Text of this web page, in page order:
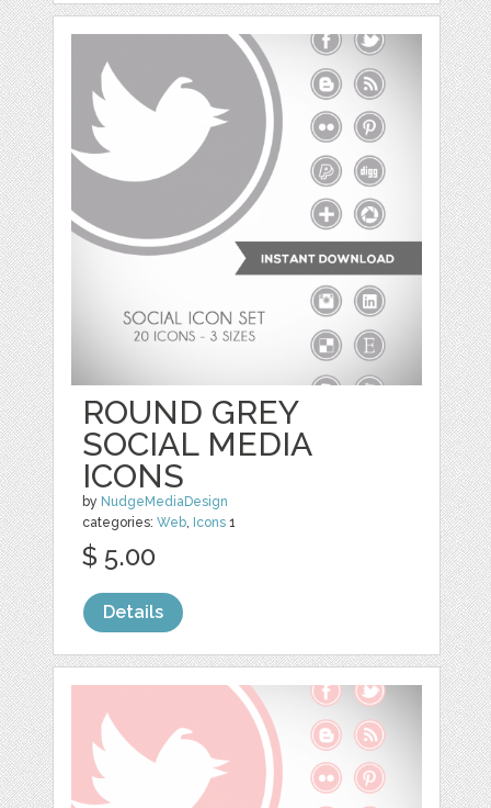
ROUND GREY
SOCIAL MEDIA
ICONS
by NudgeMediaDesign
categories:Web, Icons 1
$ 5.00
Details